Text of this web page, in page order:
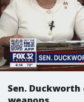
Sen.